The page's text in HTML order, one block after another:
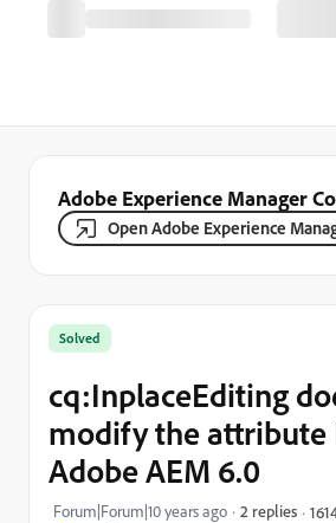
Adobe Experience Manager
Open Adobe Experience
Solved
cq:InplaceEditing
modify the attribute
Adobe AEM 6.0
Forum|Forum|10 years ago 2 replies